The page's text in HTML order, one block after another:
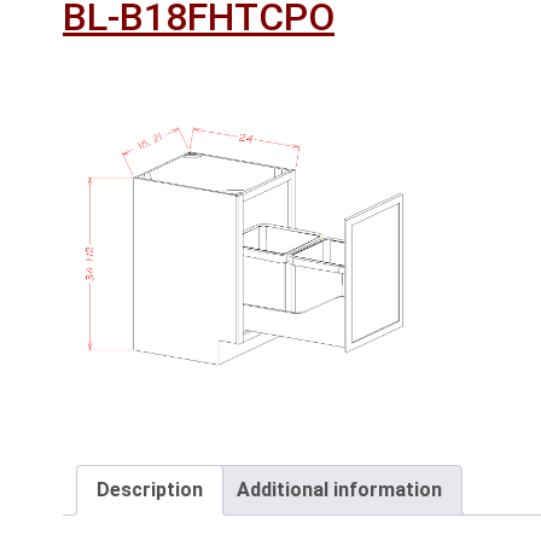
BL-B18FHTCPO
Description Additional information